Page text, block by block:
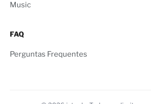
Music
FAQ
Perguntas Frequentes